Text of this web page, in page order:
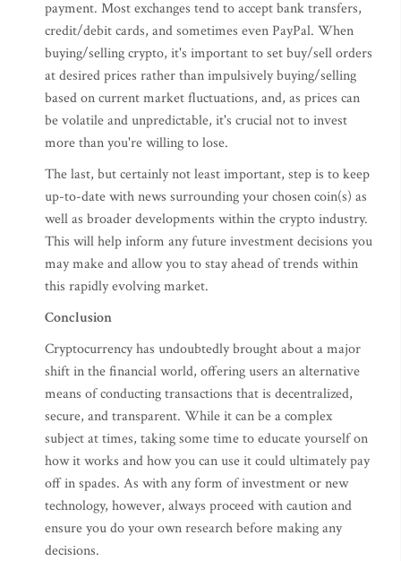
payment. Most exchanges tend to accept bank transfers,
credit/debit cards, and sometimes even PayPal. When
buying/selling crypto, it's important to set buy/sell orders
at desired prices rather than impulsively buying/selling
based on current market fluctuations, and, as prices can
be volatile and unpredictable, it's crucial not to invest
more than you're willing to lose.
The last, but certainly not least important, step is to keep
up-to-date with news surrounding your chosen coin(s) as
well as broader developments within the crypto industry.
This will help inform any future investment decisions you
may make and allow you to stay ahead of trends within
this rapidly evolving market.
Conclusion
Cryptocurrency has undoubtedly brought about a major
shift in the financial world, offering users an alternative
means of conducting transactions that is decentralized,
secure, and transparent. While it can be a complex
subject at times, taking some time to educate yourself on
how it works and how you can use it could ultimately pay
off in spades. As with any form of investment or new
technology, however, always proceed with caution and
ensure you do your own research before making any
decisions.